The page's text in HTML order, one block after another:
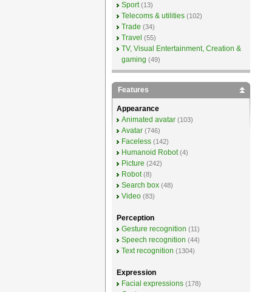
Sport (13)
Telecoms & utilities (102)
Trade (34)
Travel (55)
TV, Visual Entertainment, Creation &
gaming (49)
Features
Appearance
Animated avatar (103)
Avatar (746)
Faceless (142)
Humanoid Robot (4)
Picture (242)
Robot (8)
Search box (48)
Video (83)
Perception
Gesture recognition (11)
Speech recognition (44)
Text recognition (1304)
Expression
Facial expressions (178)